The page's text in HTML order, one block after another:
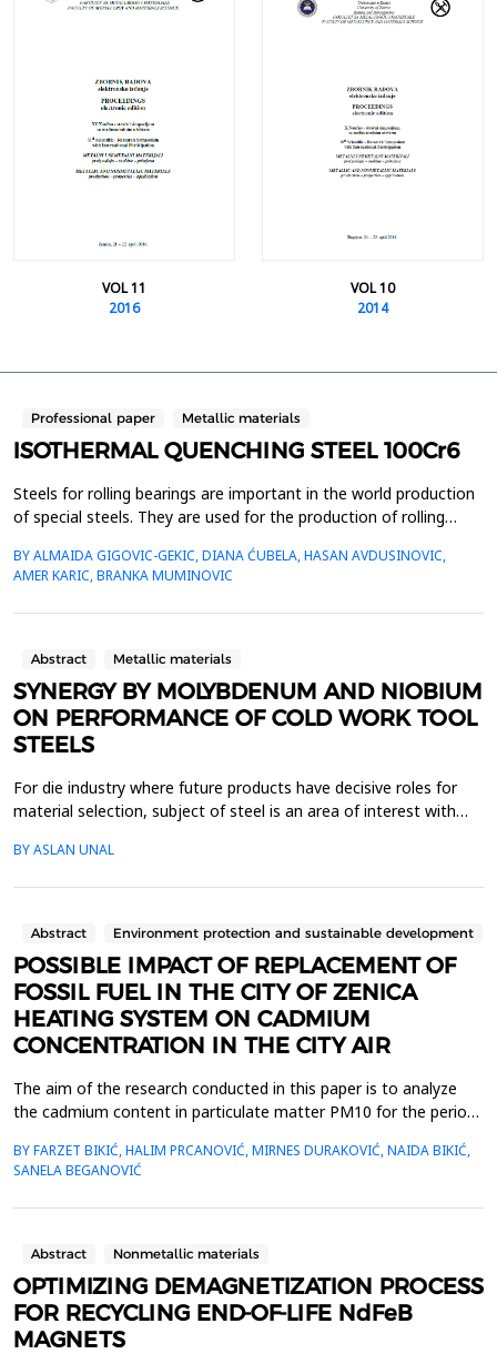
VOL 11
2016
VOL 10
2014
Professional paper Metallic materials
ISOTHERMAL QUENCHING STEEL 100Cr6
Steels for rolling bearings are important in the world production
of special steels. They are used for the production of rolling
machine construction, high-quality standards are required for
these steels. The service life of rolling bearings, in addition to
working conditions also depends ...
BY ALMAIDA GIGOVIC-GEKIC, DIANA ĆUBELA, HASAN AVDUSINOVIC,
AMER KARIC, BRANKA MUMINOVIC
Abstract Metallic materials
SYNERGY BY MOLYBDENUM AND NIOBIUM
ON PERFORMANCE OF COLD WORK TOOL
STEELS
For die industry where future products have decisive roles for
material selection, subject of steel is an area of ​​interest with
that prioritize knowledge, the quality of materials has improved
BY ASLAN UNAL
Abstract Environment protection and sustainable development
POSSIBLE IMPACT OF REPLACEMENT OF
FOSSIL FUEL IN THE CITY OF ZENICA
HEATING SYSTEM ON CADMIUM
CONCENTRATION IN THE CITY AIR
The aim of the research conducted in this paper is to analyze
the cadmium content in particulate matter PM10 for the period
of whether there has been a significant reduction in cadmium
emissions into the atmosphere of Zenica due to the
replacement of fossil fuels for the city&rsquo;s he...
BY FARZET BIKIĆ, HALIM PRCANOVIĆ, MIRNES DURAKOVIĆ, NAIDA BIKIĆ,
SANELA BEGANOVIĆ
Abstract Nonmetallic materials
OPTIMIZING DEMAGNETIZATION PROCESS
FOR RECYCLING END-OF-LIFE NdFeB
MAGNETS